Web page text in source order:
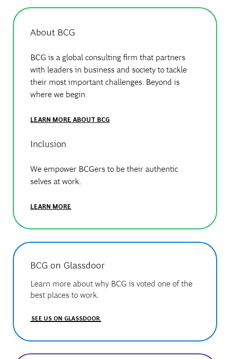
About BCG
BCG is a global consulting firm that partners
with leaders in business and society to tackle
their most important challenges. Beyond is
where we begin.
LEARN MORE ABOUT BCG
Inclusion
We empower BCGers to be their authentic
selves at work.
LEARN MORE
BCG on Glassdoor
Learn more about why BCG is voted one of the
best places to work.
SEE US ON GLASSDOOR